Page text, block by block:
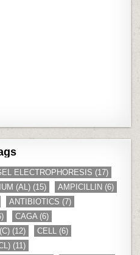
ELECTROPHORESIS (17)
(AL) (15) AMPICILLIN (6)
ANTIBIOTICS (7)
CAGA (6)
(12) CELL (6)
(11)